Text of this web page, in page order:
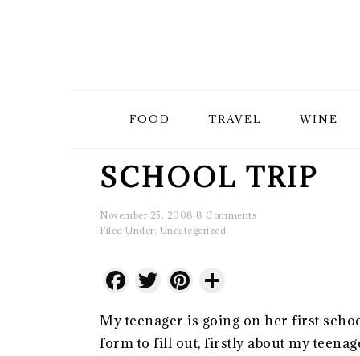
FOOD TRAVEL WINE
SCHOOL TRIP
November 25, 2008 8 Comments
Filed Under: Uncategorized
Facebook
TwitterPinterest
My teenager is going on her first
form to fill out, firstly about my